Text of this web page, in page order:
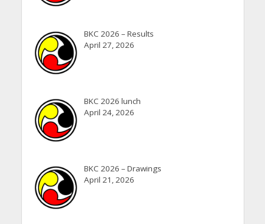
BKC 2026 – Results
April 27, 2026
BKC 2026 lunch
April 24, 2026
BKC 2026 – Drawings
April 21, 2026